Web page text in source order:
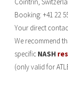
Booking: +41 22
Your direct
We recommend
specific NASH
(only valid for